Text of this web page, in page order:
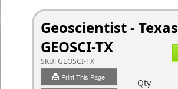
Geoscientist - Texas
GEOSCI-TX
SKU:GEOSCI-TX
Print This Page
Qty